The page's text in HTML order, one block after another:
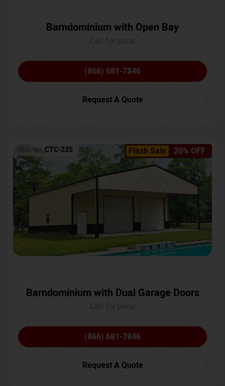
Barndominium with Open Bay
(866) 681-7846
Request A Quote
Flash Sale 20% OFF
SKU No: CTC-235
Barndominium with Dual Garage Doors
(866) 681-7846
Request A Quote